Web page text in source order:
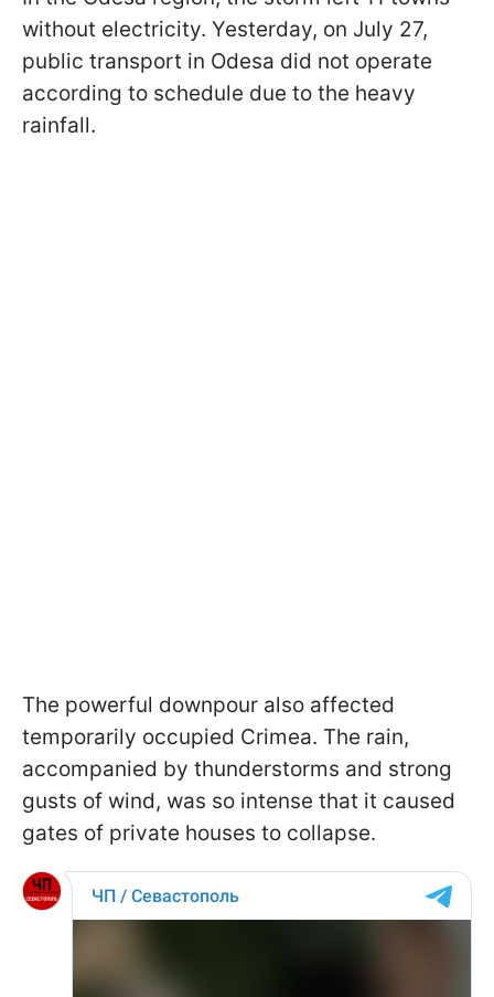
without electricity. Yesterday, on July 27,
public transport in Odesa did not operate
according to schedule due to the heavy
rainfall.
The powerful downpour also affected
temporarily occupied Crimea. The rain,
accompanied by thunderstorms and strong
gusts of wind, was so intense that it caused
gates of private houses to collapse.